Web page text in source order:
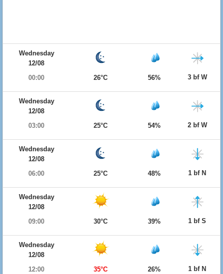
Wednesday
12/08
00:00
26°C 56% 3 bf W
Wednesday
12/08
03:00
25°C 54% 2 bf W
Wednesday
12/08
06:00
25°C 48% 1 bf N
Wednesday
12/08
09:00
30°C 39% 1 bf S
Wednesday
12/08
12:00
35°C 26% 1 bf N